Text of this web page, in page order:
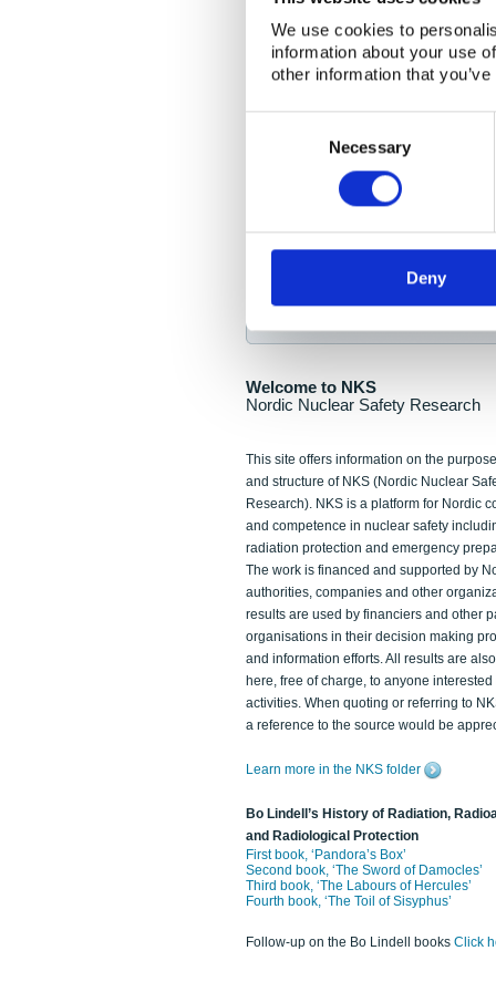
We use cookies to
information about your use
other information that
Necessary
Deny
NKS Seminar
Nordic Nuclear
Final seminar program
NewsFlashes are distributed as
Welcome to NKS
Nordic Nuclear Safety Research
This site offers information on the
and structure of NKS (Nordic Nuclear
Research). NKS is a platform for Nordic
and competence in nuclear safety
radiation protection and emergency
The work is financed and supported by
authorities, companies and other
results are used by financiers and other
organisations in their decision making
and information efforts. All results are
here, free of charge, to anyone interested
activities. When quoting or referring to
a reference to the source would be
Learn more in the NKS folder
Bo Lindell’s History of Radiation,
and Radiological Protection
First book, ‘Pandora’s Box’
Second book, ‘The Sword of Damocles’
Third book, ‘The Labours of Hercules’
Fourth book, ‘The Toil of Sisyphus’
Follow-up on the Bo Lindell books Click